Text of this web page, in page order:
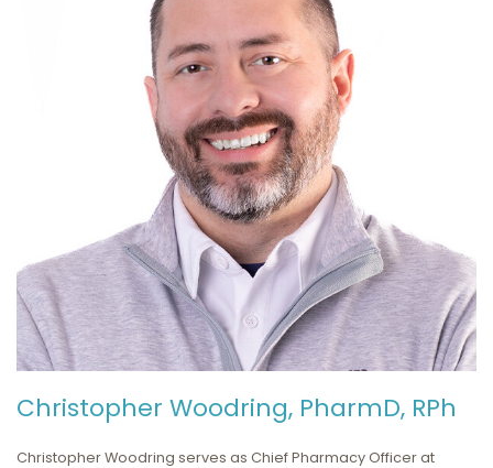
Christopher Woodring, PharmD, RPh
Christopher Woodring serves as Chief Pharmacy Officer at